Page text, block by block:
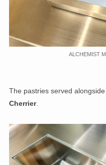
ALCHEMIST
The pastries served
Cherrier.